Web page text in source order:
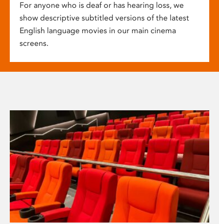
For anyone who is deaf or has hearing loss, we
show descriptive subtitled versions of the latest
English language movies in our main cinema
screens.